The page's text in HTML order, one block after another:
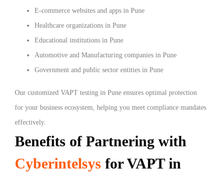
E-commerce websites and apps in Pune
Healthcare organizations in Pune
Educational institutions in Pune
Automotive and Manufacturing companies in Pune
Government and public sector entities in Pune
Our customized VAPT testing in Pune ensures optimal protection
for your business ecosystem, helping you meet compliance mandates
effectively.
Benefits of Partnering with
Cyberintelsys for VAPT in